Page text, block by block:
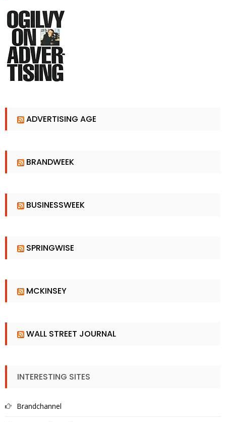
ADVERTISING AGE
BRANDWEEK
BUSINESSWEEK
SPRINGWISE
MCKINSEY
WALL STREET JOURNAL
INTERESTING SITES
Brandchannel